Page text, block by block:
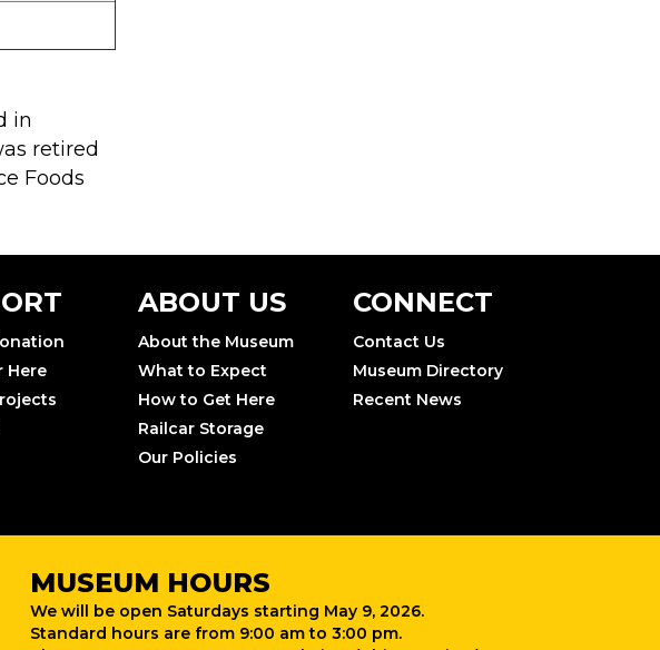
in
retired
Foods
Here
ABOUT US
About the Museum
What to Expect
How to Get Here
Railcar Storage
Our Policies
CONNECT
Contact Us
Museum Directory
Recent News
MUSEUM HOURS
We will be open Saturdays starting May 9, 2026.
Standard hours are from 9:00 am to 3:00 pm.